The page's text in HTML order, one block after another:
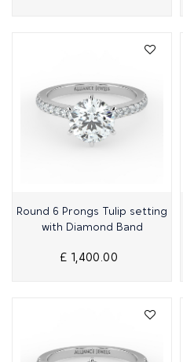
Quick View
Round 6 Prongs Tulip setting
with Diamond Band
£ 1,400.00